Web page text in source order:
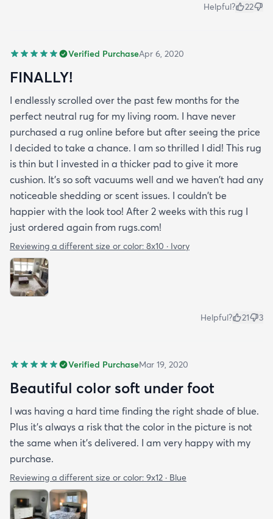
Helpful? 22
Verified PurchaseApr 6, 2020
FINALLY!
I endlessly scrolled over the past few months for the
perfect neutral rug for my living room. I have never
purchased a rug online before but after seeing the price
I decided to take a chance. I am so thrilled I did! This rug
is thin but I invested in a thicker pad to give it more
cushion. It's so soft vacuums well and we haven't had any
noticeable shedding or scent issues. I couldn't be
happier with the look too! After 2 weeks with this rug I
just ordered again from rugs.com!
Reviewing a different size or color: 8x10 · Ivory
Helpful? 21 3
Verified PurchaseMar 19, 2020
Beautiful color soft under foot
I was having a hard time finding the right shade of blue.
Plus it’s always a risk that the color in the picture is not
the same when it’s delivered. I am very happy with my
purchase.
Reviewing a different size or color: 9x12 · Blue